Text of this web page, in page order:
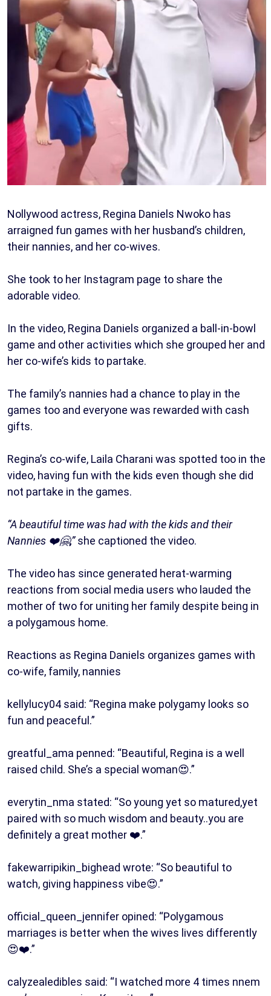
Nollywood actress, Regina Daniels Nwoko has
arraigned fun games with her husband’s children,
their nannies, and her co-wives.
She took to her Instagram page to share the
adorable video.
In the video, Regina Daniels organized a ball-in-bowl
game and other activities which she grouped her and
her co-wife’s kids to partake.
The family’s nannies had a chance to play in the
games too and everyone was rewarded with cash
gifts.
Regina’s co-wife, Laila Charani was spotted too in the
video, having fun with the kids even though she did
not partake in the games.
“A beautiful time was had with the kids and their
Nannies ❤️🤗,”she captioned the video.
The video has since generated herat-warming
reactions from social media users who lauded the
mother of two for uniting her family despite being in
a polygamous home.
Reactions as Regina Daniels organizes games with
co-wife, family, nannies
kellylucy04 said: “Regina make polygamy looks so
fun and peaceful.”
greatful_ama penned: “Beautiful, Regina is a well
raised child. She’s a special woman😍.”
everytin_nma stated: “So young yet so matured,yet
paired with so much wisdom and beauty..you are
definitely a great mother ❤️.”
fakewarripikin_bighead wrote: “So beautiful to
watch, giving happiness vibe😍.”
official_queen_jennifer opined: “Polygamous
marriages is better when the wives lives differently
😍❤️.”
calyzealedibles said: “I watched more 4 times nnem